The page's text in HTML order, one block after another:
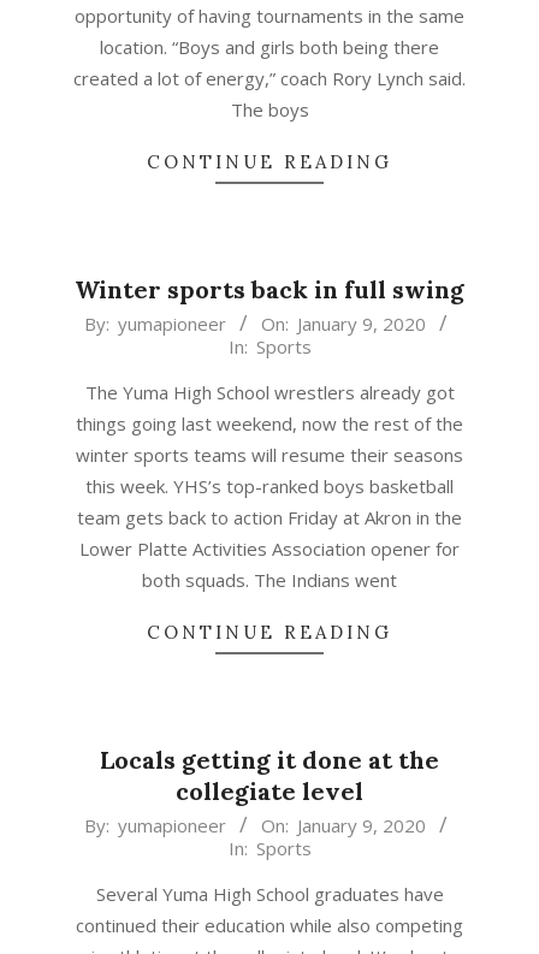
opportunity of having tournaments in the same
location. “Boys and girls both being there
created a lot of energy,” coach Rory Lynch said.
The boys
CONTINUE READING
Winter sports back in full swing
2020-
09
By: yumapioneer On: January 9, 2020
In: Sports
The Yuma High School wrestlers already got
things going last weekend, now the rest of the
winter sports teams will resume their seasons
this week. YHS’s top-ranked boys basketball
team gets back to action Friday at Akron in the
Lower Platte Activities Association opener for
both squads. The Indians went
CONTINUE READING
Locals getting it done at the
collegiate level
2020-
By: yumapioneer On: January 9, 2020
In: Sports
Several Yuma High School graduates have
continued their education while also competing